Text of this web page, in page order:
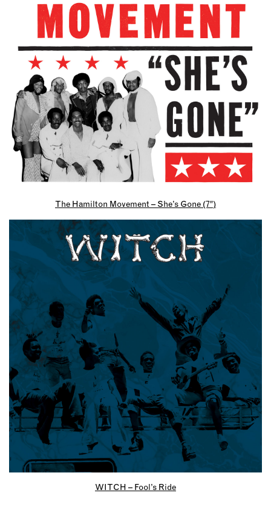
The Hamilton Movement – She’s Gone (7″)
WITCH – Fool’s Ride